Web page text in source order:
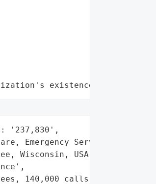
existence"
'237,830',
Emergency Services',
Wisconsin, USA',
140,000 calls annually',